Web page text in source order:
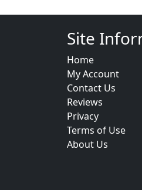
Site
Home
My Account
Contact Us
Reviews
Privacy
Terms of Use
About Us